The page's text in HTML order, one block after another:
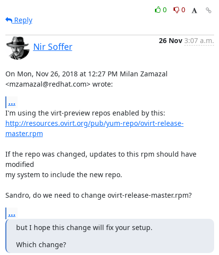
0
0
Reply
Nir Soffer
26 Nov 3:07 a.m.
On Mon, Nov 26, 2018 at 12:27 PM Milan Zamazal
<mzamazal@redhat.com> wrote:
...
http://resources.ovirt.org/pub/yum-repo/ovirt-release-
master.rpm
If the repo was changed, updates to this rpm should have
modified
my system to include the new repo.
Sandro, do we need to change ovirt-release-master.rpm?
...
but I hope this change will fix your setup.
Which change?